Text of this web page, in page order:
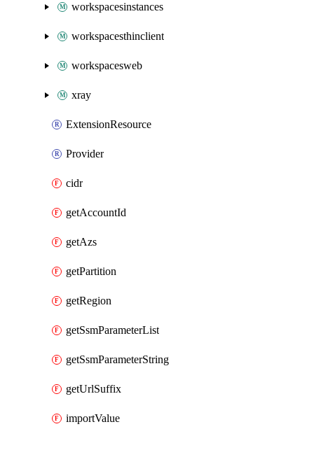
workspacesinstances
workspacesthinclient
workspacesweb
xray
ExtensionResource
Provider
cidr
getAccountId
getAzs
getPartition
getRegion
getSsmParameterList
getSsmParameterString
getUrlSuffix
importValue